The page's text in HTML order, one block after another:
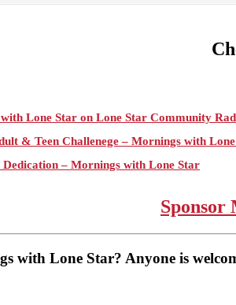
Lone Star on Lone Star Community
& Teen Challenege – Mornings with
– Mornings with Lone Star
Fishing – Mornings with Lone Star on
with Lone Star on Lone Star Community
Mornings with Lone Star Community Radio
Sponsor
with Lone Star? Anyone is